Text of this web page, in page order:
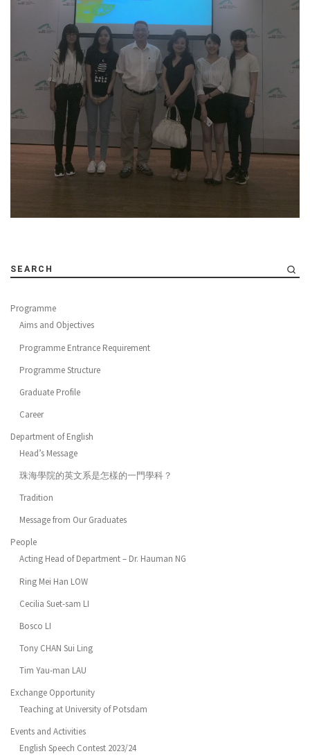
SEARCH
Programme
Aims and Objectives
Programme Entrance Requirement
Programme Structure
Graduate Profile
Career
Department of English
Head’s Message
珠海學院的英文系是怎樣的一門學科？
Tradition
Message from Our Graduates
People
Acting Head of Department – Dr. Hauman NG
Ring Mei Han LOW
Cecilia Suet-sam LI
Bosco LI
Tony CHAN Sui Ling
Tim Yau-man LAU
Exchange Opportunity
Teaching at University of Potsdam
Events and Activities
English Speech Contest 2023/24